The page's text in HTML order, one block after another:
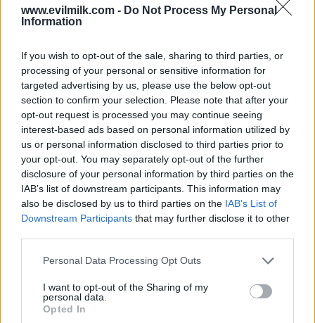
www.evilmilk.com - Do Not Process My Personal
Information
If you wish to opt-out of the sale, sharing to third parties, or
processing of your personal or sensitive information for
targeted advertising by us, please use the below opt-out
section to confirm your selection. Please note that after your
opt-out request is processed you may continue seeing
interest-based ads based on personal information utilized by
us or personal information disclosed to third parties prior to
your opt-out. You may separately opt-out of the further
disclosure of your personal information by third parties on the
IAB’s list of downstream participants. This information may
also be disclosed by us to third parties on the IAB’s List of
Downstream Participants that may further disclose it to other
Please note that this website/app uses one or more Google
not limited to your visit or usage behaviour. You may click to
grant or deny consent to Google and its third-party tags to
use your data for below specified purposes in below Google
Personal Data Processing Opt Outs
I want to opt-out of the Sharing of my
personal data.
Opted In
Posted: 7/6/2015 - Views: 16,344 - Votes:74
- Score: 8.2
EvilMilk Funny Pictures updated constantly. Your best Source for all kinds of
If you have some funny pictures that you think should be on evilmilk please
shoot us an email.